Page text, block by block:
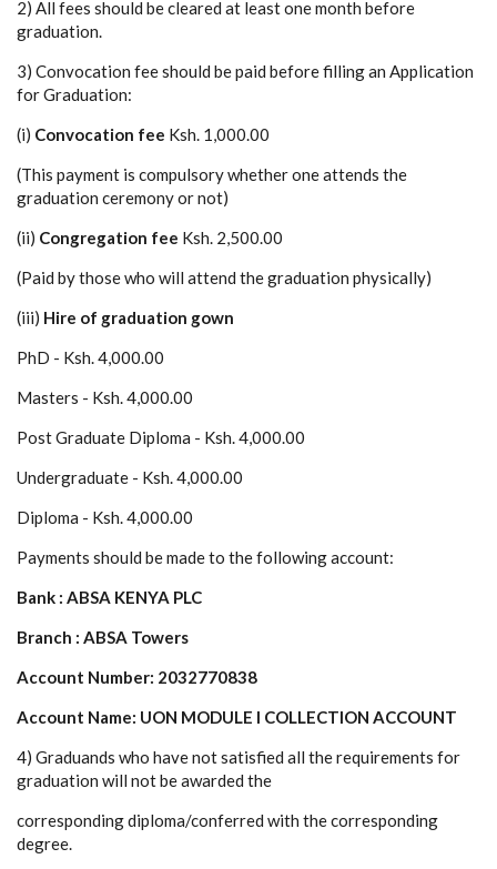
2) All fees should be cleared at least one month before
graduation.
3) Convocation fee should be paid before filling an Application
for Graduation:
(i) Convocation fee Ksh. 1,000.00
(This payment is compulsory whether one attends the
graduation ceremony or not)
(ii) Congregation fee Ksh. 2,500.00
(Paid by those who will attend the graduation physically)
(iii) Hire of graduation gown
PhD - Ksh. 4,000.00
Masters - Ksh. 4,000.00
Post Graduate Diploma - Ksh. 4,000.00
Undergraduate - Ksh. 4,000.00
Diploma - Ksh. 4,000.00
Payments should be made to the following account:
Bank : ABSA KENYA PLC
Branch : ABSA Towers
Account Number: 2032770838
Account Name: UON MODULE I COLLECTION ACCOUNT
4) Graduands who have not satisfied all the requirements for
graduation will not be awarded the
corresponding diploma/conferred with the corresponding
degree.